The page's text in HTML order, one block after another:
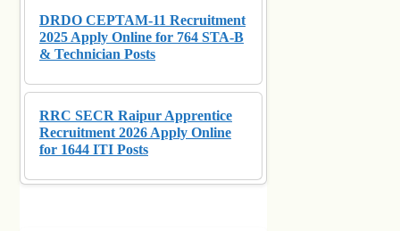
DRDO CEPTAM-11 Recruitment
2025 Apply Online for 764 STA-B
& Technician Posts
RRC SECR Raipur Apprentice
Recruitment 2026 Apply Online
for 1644 ITI Posts